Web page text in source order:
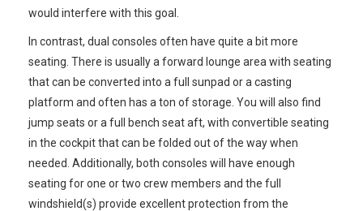
would interfere with this goal.
In contrast, dual consoles often have quite a bit more
seating. There is usually a forward lounge area with seating
that can be converted into a full sunpad or a casting
platform and often has a ton of storage. You will also find
jump seats or a full bench seat aft, with convertible seating
in the cockpit that can be folded out of the way when
needed. Additionally, both consoles will have enough
seating for one or two crew members and the full
windshield(s) provide excellent protection from the